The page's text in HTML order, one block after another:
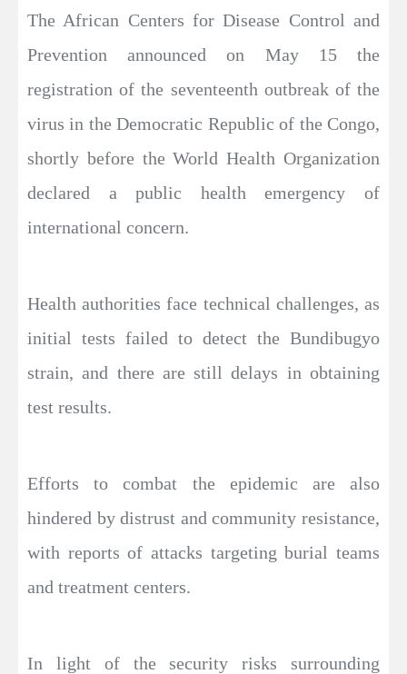
The African Centers for Disease Control and
Prevention announced on May 15 the
registration of the seventeenth outbreak of the
virus in the Democratic Republic of the Congo,
shortly before the World Health Organization
declared a public health emergency of
international concern.
Health authorities face technical challenges, as
initial tests failed to detect the Bundibugyo
strain, and there are still delays in obtaining
test results.
Efforts to combat the epidemic are also
hindered by distrust and community resistance,
with reports of attacks targeting burial teams
and treatment centers.
In light of the security risks surrounding